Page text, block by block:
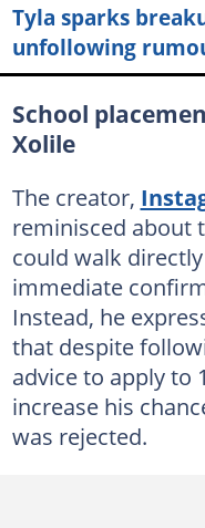
Tyla sparks
unfollowing
School
Xolile
The creator,
reminisced about
could walk
immediate
Instead, he
that despite
advice to apply to
increase his
was rejected.